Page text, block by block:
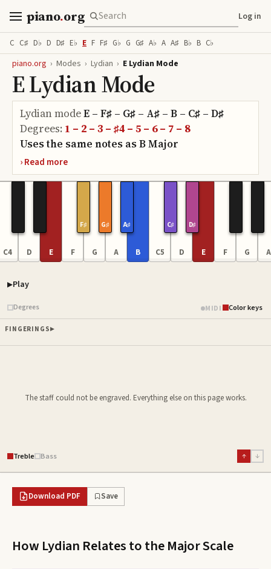
piano.org Log in
C C♯ D♭ D D♯ E♭ E F F♯ G♭ G G♯ A♭ A A♯ B♭ B C♭
piano.org › Modes › Lydian › E Lydian Mode
E Lydian Mode
LydianmodeE – F♯ – G♯ – A♯ – B – C♯ – D♯
Degrees: 1 – 2 – 3 – ♯4 – 5 – 6 – 7 – 8
Uses the same notes asBMajor
C4 D E F
F♯
G
G♯
A
A♯
B C5
C♯
D
D♯
E F G A
Play
Piano samples ready
Degrees MIDI Color keys
FINGERINGS
The staff could not be engraved. Everything else on this page works.
Treble Bass ↑ ↓
Download PDF Save
How Lydian Relates to the Major Scale